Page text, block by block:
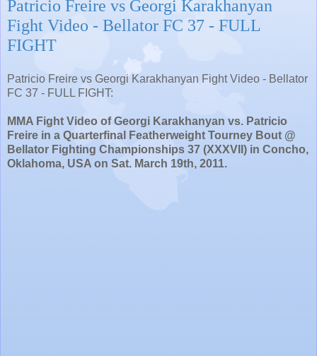
Patricio Freire vs Georgi Karakhanyan
Fight Video - Bellator FC 37 - FULL
FIGHT
Patricio Freire vs Georgi Karakhanyan Fight Video - Bellator
FC 37 - FULL FIGHT:
MMA Fight Video of Georgi Karakhanyan vs. Patricio
Freire in a Quarterfinal Featherweight Tourney Bout @
Bellator Fighting Championships 37 (XXXVII) in Concho,
Oklahoma, USA on Sat. March 19th, 2011.